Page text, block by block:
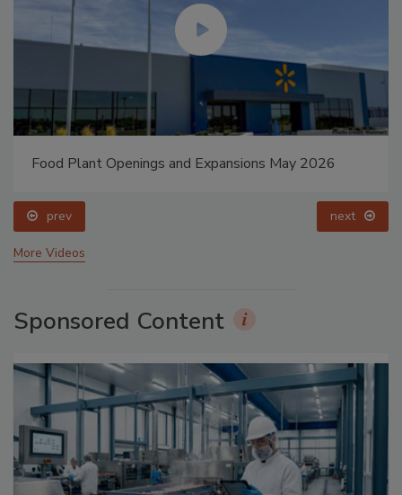
Food Plant Openings and Expansions May 2026
prev next
More Videos
Sponsored Content